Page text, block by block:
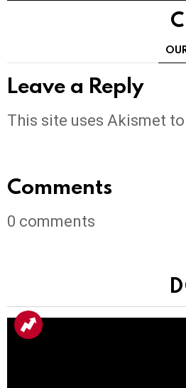
Leave a Reply
This site uses Akismet
Comments
0 comments